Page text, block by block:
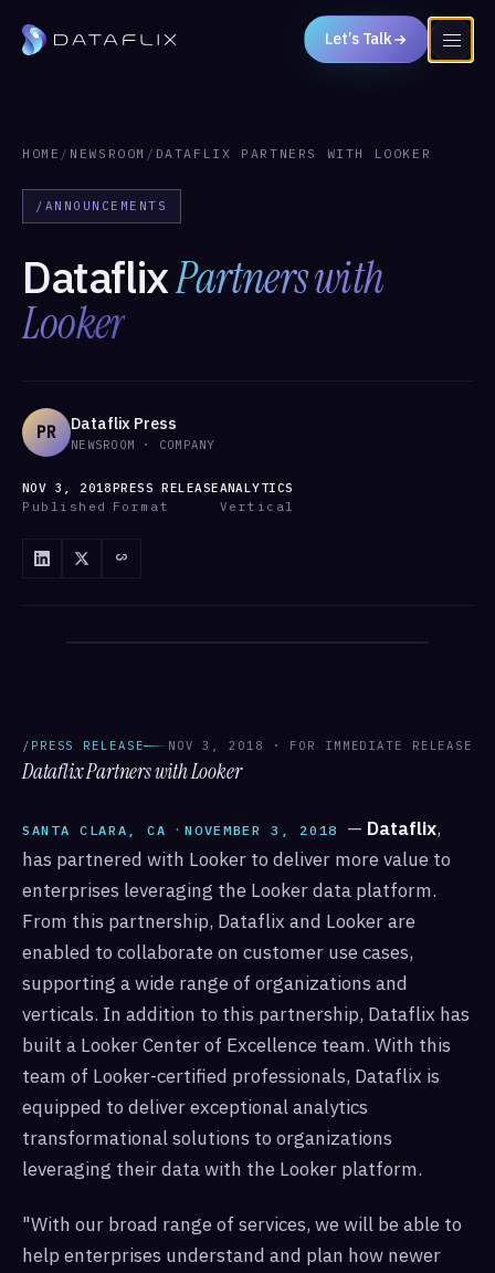
Let’s Talk
HOME / NEWSROOM / DATAFLIX PARTNERS WITH LOOKER
/ANNOUNCEMENTS
DataflixPartners with
Looker
PR Dataflix Press
NEWSROOM · COMPANY
NOV 3, 2018
Published
PRESS RELEASE
Format
ANALYTICS
Vertical
/PRESS RELEASE NOV 3, 2018 · FOR IMMEDIATE RELEASE
Dataflix Partners with Looker
SANTA CLARA, CA · NOVEMBER 3, 2018 — Dataflix,
has partnered with Looker to deliver more value to
enterprises leveraging the Looker data platform.
From this partnership, Dataflix and Looker are
enabled to collaborate on customer use cases,
supporting a wide range of organizations and
verticals. In addition to this partnership, Dataflix has
built a Looker Center of Excellence team. With this
team of Looker-certified professionals, Dataflix is
equipped to deliver exceptional analytics
transformational solutions to organizations
leveraging their data with the Looker platform.
"With our broad range of services, we will be able to
help enterprises understand and plan how newer